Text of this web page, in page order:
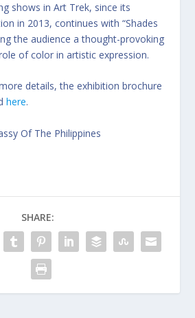
shows in Art Trek, since its
in 2013, continues with “Shades
the audience a thought-provoking
of color in artistic expression.
details, the exhibition brochure
here.
Of The Philippines
SHARE: